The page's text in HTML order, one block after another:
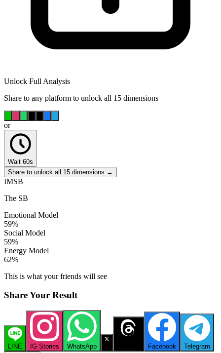
Unlock Full Analysis
Share to any platform to unlock all 15 dimensions
or
Wait 60s
Share to unlock all 15 dimensions →
IMSB
The SB
Emotional Model
59%
Social Model
59%
Energy Model
62%
This is what your friends will see
Share Your Result
LINE IG Stories WhatsApp Facebook Telegram